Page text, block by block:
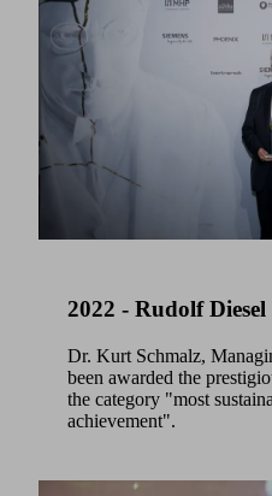
2022 - Rudolf
Dr. Kurt Schmalz,
been awarded the
the category "most
achievement".